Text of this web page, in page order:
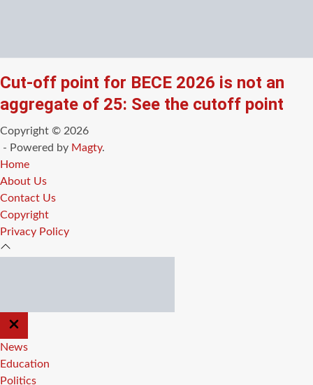
Cut-off point for BECE 2026 is not an
aggregate of 25: See the cutoff point
Copyright © 2026
- Powered by Magty.
Home
About Us
Contact Us
Copyright
Privacy Policy
CLOSE
OFF
CANVAS
News
Education
Politics